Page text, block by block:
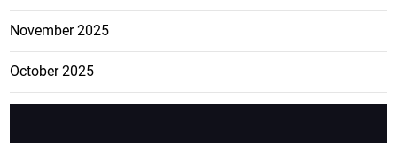
November 2025
October 2025